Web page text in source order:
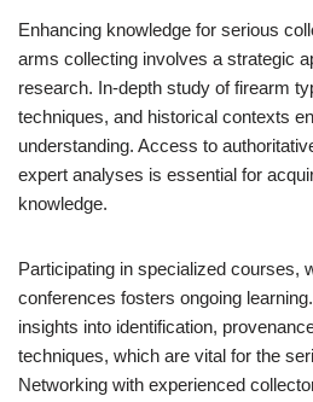
Enhancing knowledge for serious
arms collecting involves a strategic
research. In-depth study of firearm
techniques, and historical contexts
understanding. Access to
expert analyses is essential for
knowledge.
Participating in specialized courses,
conferences fosters ongoing
insights into identification,
techniques, which are vital for the
Networking with experienced